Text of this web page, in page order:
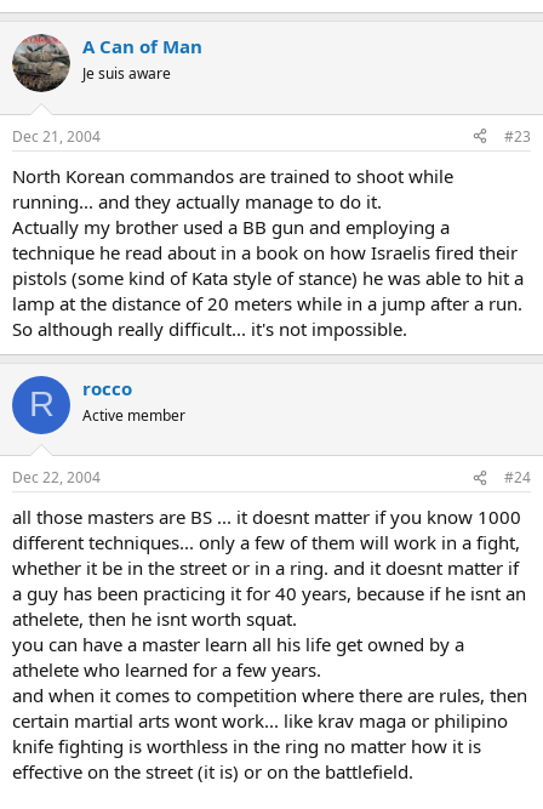
A Can of Man
Je suis aware
Dec 21, 2004 #23
North Korean commandos are trained to shoot while
running... and they actually manage to do it.
Actually my brother used a BB gun and employing a
technique he read about in a book on how Israelis fired their
pistols (some kind of Kata style of stance) he was able to hit a
lamp at the distance of 20 meters while in a jump after a run.
So although really difficult... it's not impossible.
R rocco
Active member
Dec 22, 2004 #24
all those masters are BS ... it doesnt matter if you know 1000
different techniques... only a few of them will work in a fight,
whether it be in the street or in a ring. and it doesnt matter if
a guy has been practicing it for 40 years, because if he isnt an
athelete, then he isnt worth squat.
you can have a master learn all his life get owned by a
athelete who learned for a few years.
and when it comes to competition where there are rules, then
certain martial arts wont work... like krav maga or philipino
knife fighting is worthless in the ring no matter how it is
effective on the street (it is) or on the battlefield.